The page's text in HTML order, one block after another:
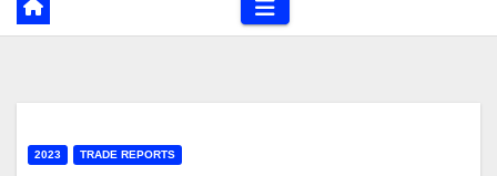
2023 TRADE REPORTS